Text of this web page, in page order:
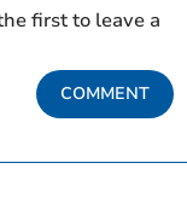
first to leave a
COMMENT